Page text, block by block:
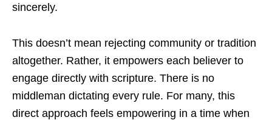
sincerely.
This doesn’t mean rejecting community or tradition
altogether. Rather, it empowers each believer to
engage directly with scripture. There is no
middleman dictating every rule. For many, this
direct approach feels empowering in a time when